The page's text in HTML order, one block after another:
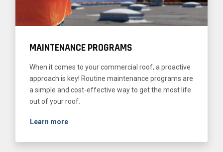
MAINTENANCE PROGRAMS
When it comes to your commercial roof, a proactive
approach is key! Routine maintenance programs are
a simple and cost-effective way to get the most life
out of your roof.
Learn more